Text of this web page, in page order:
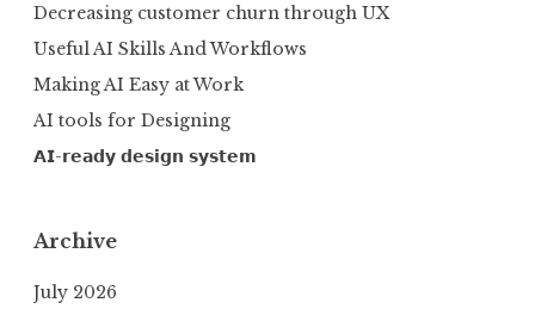
Decreasing customer churn through UX
Useful AI Skills And Workflows
Making AI Easy at Work
AI tools for Designing
𝗔𝗜-𝗿𝗲𝗮𝗱𝘆 𝗱𝗲𝘀𝗶𝗴𝗻 𝘀𝘆𝘀𝘁𝗲𝗺
Archive
July 2026